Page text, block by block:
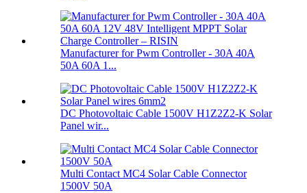
Manufacturer for Pwm Controller - 30A 40A
50A 60A 1...
DC Photovoltaic Cable 1500V H1Z2Z2-K Solar
Panel wir...
Multi Contact MC4 Solar Cable Connector
1500V 50A